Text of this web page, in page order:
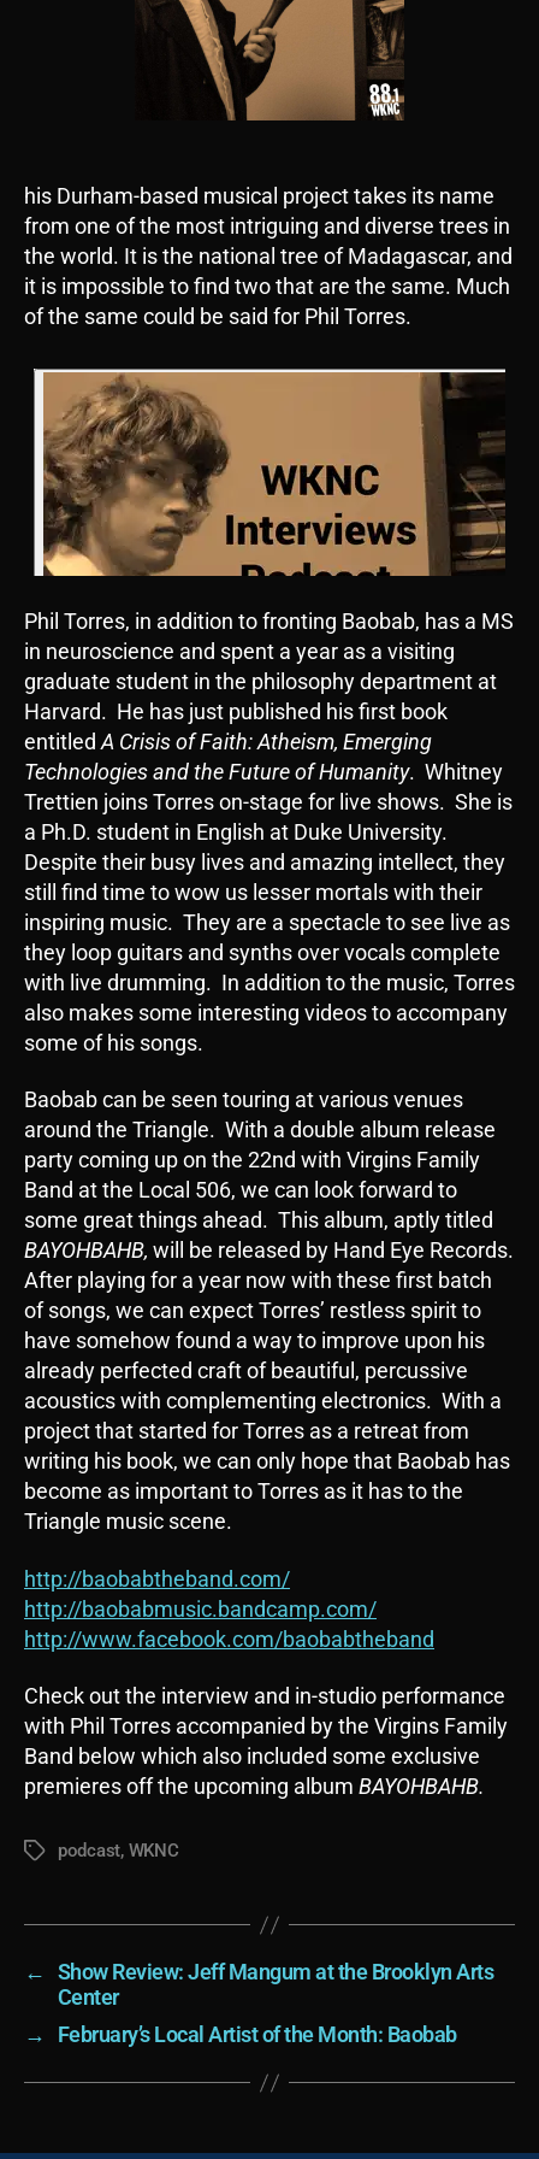
his Durham-based musical project takes its name
from one of the most intriguing and diverse trees in
the world. It is the national tree of Madagascar, and
it is impossible to find two that are the same. Much
of the same could be said for Phil Torres.
Phil Torres, in addition to fronting Baobab, has a MS
in neuroscience and spent a year as a visiting
graduate student in the philosophy department at
Harvard. He has just published his first book
entitled A Crisis of Faith: Atheism, Emerging
Technologies and the Future of Humanity. Whitney
Trettien joins Torres on-stage for live shows. She is
a Ph.D. student in English at Duke University.
Despite their busy lives and amazing intellect, they
still find time to wow us lesser mortals with their
inspiring music. They are a spectacle to see live as
they loop guitars and synths over vocals complete
with live drumming. In addition to the music, Torres
also makes some interesting videos to accompany
some of his songs.
Baobab can be seen touring at various venues
around the Triangle. With a double album release
party coming up on the 22nd with Virgins Family
Band at the Local 506, we can look forward to
some great things ahead. This album, aptly titled
BAYOHBAHB, will be released by Hand Eye Records.
After playing for a year now with these first batch
of songs, we can expect Torres’ restless spirit to
have somehow found a way to improve upon his
already perfected craft of beautiful, percussive
acoustics with complementing electronics. With a
project that started for Torres as a retreat from
writing his book, we can only hope that Baobab has
become as important to Torres as it has to the
Triangle music scene.
http://baobabtheband.com/
http://baobabmusic.bandcamp.com/
http://www.facebook.com/baobabtheband
Check out the interview and in-studio performance
with Phil Torres accompanied by the Virgins Family
Band below which also included some exclusive
premieres off the upcoming album BAYOHBAHB.
Tagspodcast, WKNC
←
Show Review: Jeff Mangum at the Brooklyn Arts
Center
→
February’s Local Artist of the Month: Baobab